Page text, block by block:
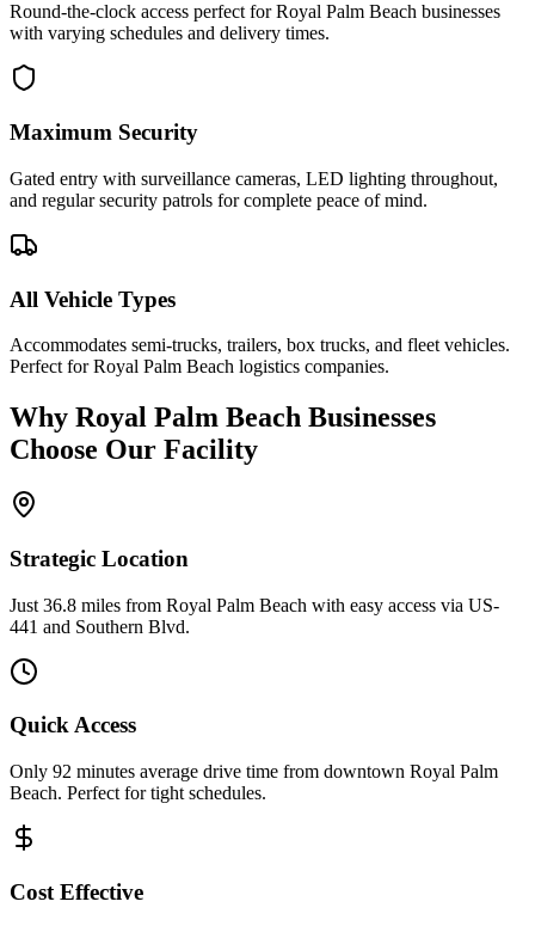
Round-the-clock access perfect for Royal Palm Beach businesses
with varying schedules and delivery times.
Maximum Security
Gated entry with surveillance cameras, LED lighting throughout,
and regular security patrols for complete peace of mind.
All Vehicle Types
Accommodates semi-trucks, trailers, box trucks, and fleet vehicles.
Perfect for Royal Palm Beach logistics companies.
Why Royal Palm Beach Businesses
Choose Our Facility
Strategic Location
Just 36.8 miles from Royal Palm Beach with easy access via US-
441 and Southern Blvd.
Quick Access
Only 92 minutes average drive time from downtown Royal Palm
Beach. Perfect for tight schedules.
Cost Effective